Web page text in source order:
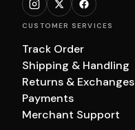
CUSTOMER SERVICES
Track Order
Shipping & Handling
Returns & Exchanges
Payments
Merchant Support